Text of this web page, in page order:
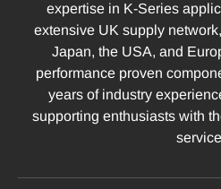
expertise in K-Series
extensive UK supply
Japan, the USA, and
performance proven
years of industry
supporting enthusiasts with